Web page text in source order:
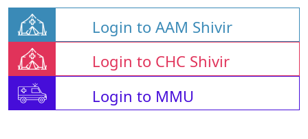
Login to AAM Shivir
Login to CHC Shivir
Login to MMU